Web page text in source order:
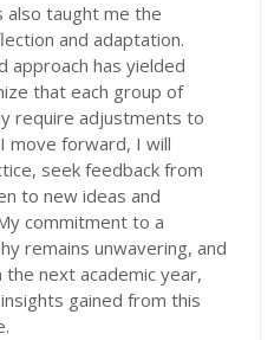
also taught me the
and adaptation.
approach has yielded
that each group of
require adjustments to
move forward, I will
seek feedback from
to new ideas and
commitment to a
remains unwavering, and
next academic year,
gained from this